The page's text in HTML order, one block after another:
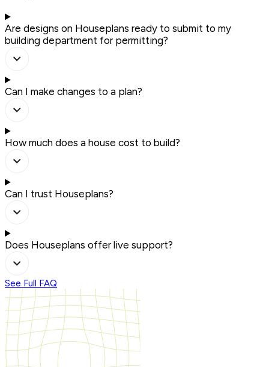
Are designs on Houseplans ready to submit to my
building department for permitting?
Can I make changes to a plan?
How much does a house cost to build?
Can I trust Houseplans?
Does Houseplans offer live support?
See Full FAQ